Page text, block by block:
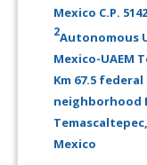
Mexico C.P.
2Autonomous
Mexico-UAEM
Km 67.5
neighborhood
Mexico